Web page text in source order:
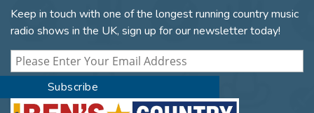
Keep in touch with one of the longest running country music
radio shows in the UK, sign up for our newsletter today!